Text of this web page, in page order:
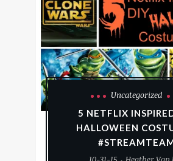
Uncategorized
5 NETFLIX
HALLOWEEN